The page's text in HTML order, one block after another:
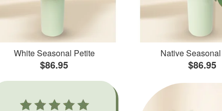
White Seasonal Petite
$86.95
Native
$86.95